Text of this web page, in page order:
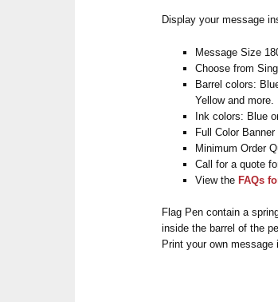
Display your message
Message Size
Choose from
Barrel colors:
Yellow and more.
Ink colors: Blue
Full Color
Minimum Order
Call for a quote
View theFAQs
Flag Pen contain a
inside the barrel of the
Print your own